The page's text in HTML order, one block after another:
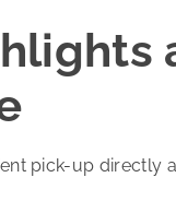
pick-up directly